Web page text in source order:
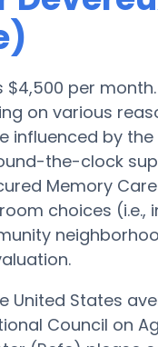
per
on various
by the
the-clock
Memory
choices (i.e.,
States
Council on